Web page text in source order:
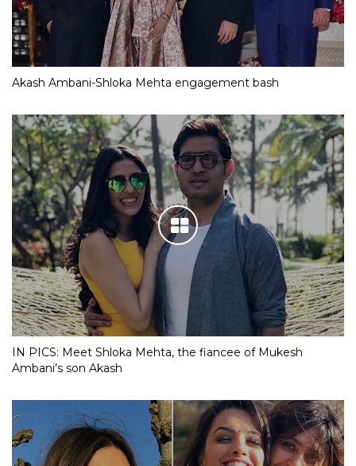
Akash Ambani-Shloka Mehta engagement bash
IN PICS: Meet Shloka Mehta, the fiancee of Mukesh
Ambani’s son Akash